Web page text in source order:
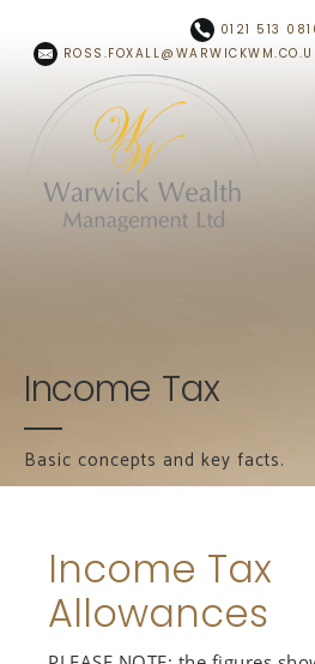
0121 513
Income Tax
Basic concepts and key facts.
Income Tax
Allowances